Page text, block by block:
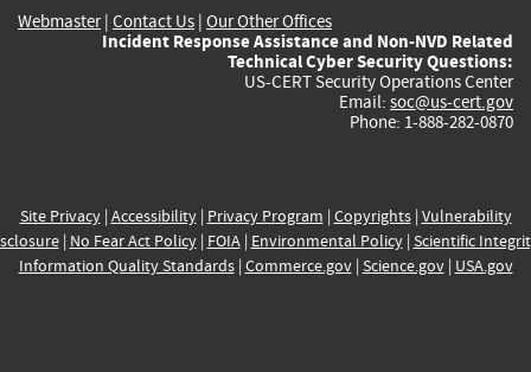
Webmaster| Contact Us | Our Other Offices
Incident Response Assistance and Non-NVD Related
Technical Cyber Security Questions:
US-CERT Security Operations Center
Email: soc@us-cert.gov
Phone: 1-888-282-0870
Site Privacy| Accessibility| Privacy Program | Copyrights| Vulnerability
| No Fear Act Policy| FOIA| Environmental Policy| Scientific
Information Quality Standards| Commerce.gov| Science.gov| USA.gov